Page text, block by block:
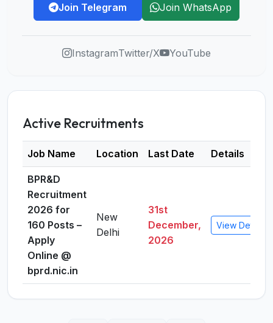
Join Telegram Join WhatsApp
InstagramTwitter/X YouTube
Active Recruitments
Job Name Location Last Date Details
BPR&D
Recruitment
2026 for
160 Posts –
Apply
Online @
bprd.nic.in
New
Delhi
31st
December,
2026
View Details